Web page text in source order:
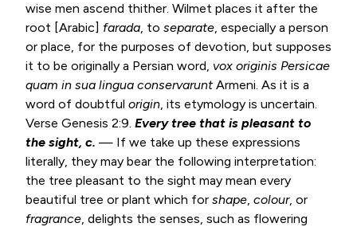
wise men ascend thither. Wilmet places it after the
root [Arabic] farada, to separate, especially a person
or place, for the purposes of devotion, but supposes
it to be originally a Persian word, vox originis Persicae
quam in sua lingua conservaruntArmeni. As it is a
word of doubtful origin, its etymology is uncertain.
Verse Genesis 2:9. Every tree that is pleasant to
the sight, c. — If we take up these expressions
literally, they may bear the following interpretation:
the tree pleasant to the sight may mean every
beautiful tree or plant which for shape, colour, or
fragrance, delights the senses, such as flowering